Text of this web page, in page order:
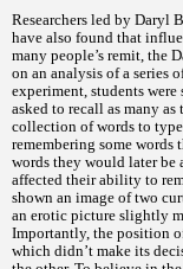
Researchers led by Daryl
have also found that
many people’s remit, the
on an analysis of a series
experiment, students
asked to recall as many
collection of words to
remembering some words
words they would later be
affected their ability to
shown an image of two
an erotic picture slightly
Importantly, the position
which didn’t make its